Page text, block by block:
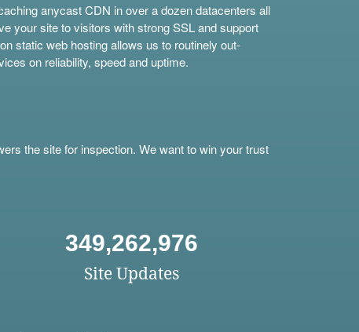
anycast CDN in over a dozen datacenters all
your site to visitors with strong SSL and support
static web hosting allows us to routinely out-
on reliability, speed and uptime.
the site for inspection. We want to win your trust
349,262,976
Site Updates